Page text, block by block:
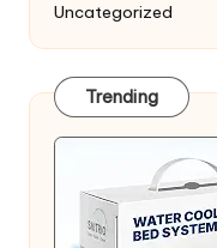
Uncategorized
Trending